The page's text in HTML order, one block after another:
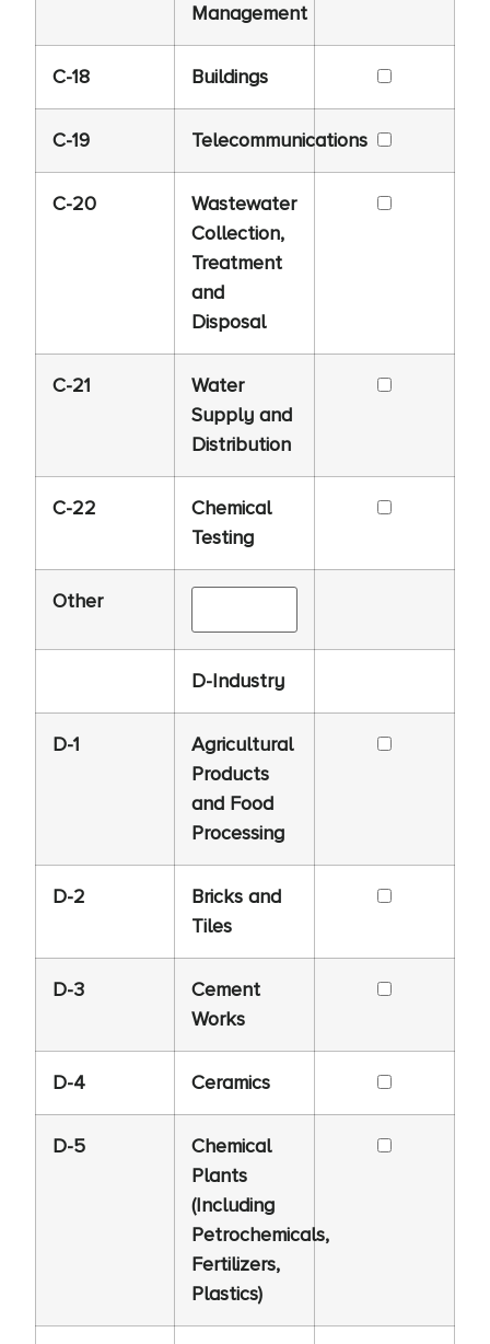
Management
C-18 Buildings
C-19 Telecommunications
C-20
Wastewater
Collection,
Treatment
and
Disposal
C-21
Water
Supply and
Distribution
C-22
Chemical
Testing
Other
D-Industry
D-1
Agricultural
Products
and Food
Processing
D-2
Bricks and
Tiles
D-3
Cement
Works
D-4 Ceramics
D-5
Chemical
Plants
(Including
Petrochemicals,
Fertilizers,
Plastics)